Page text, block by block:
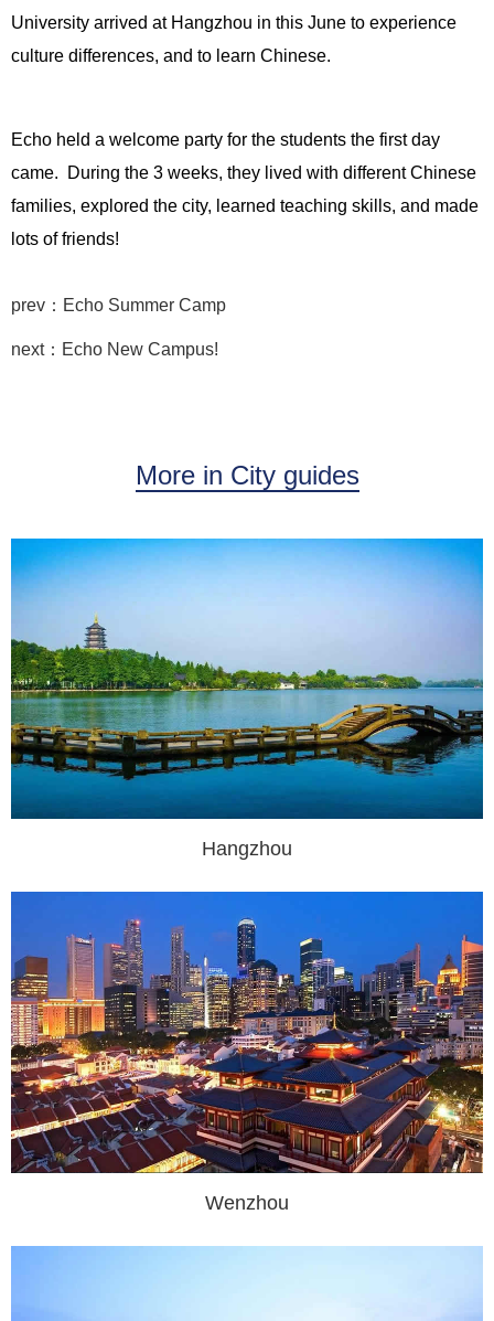
University arrived at Hangzhou in this June to experience
culture differences, and to learn Chinese.
Echo held a welcome party for the students the first day
came. During the 3 weeks, they lived with different Chinese
families, explored the city, learned teaching skills, and made
lots of friends!
prev：Echo Summer Camp
next：Echo New Campus!
More in City guides
Hangzhou
Wenzhou